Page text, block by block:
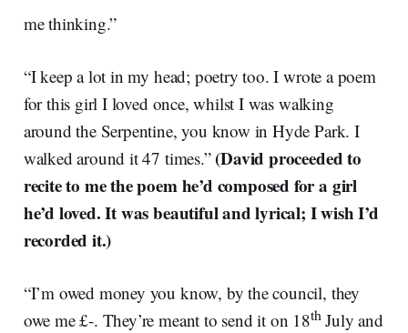
me thinking.”
“I keep a lot in my head; poetry too. I wrote a poem
for this girl I loved once, whilst I was walking
around the Serpentine, you know in Hyde Park. I
walked around it 47 times.” (David proceeded to
recite to me the poem he’d composed for a girl
he’d loved. It was beautiful and lyrical; I wish I’d
recorded it.)
“I’m owed money you know, by the council, they
owe me £-. They’re meant to send it on 18thJuly and